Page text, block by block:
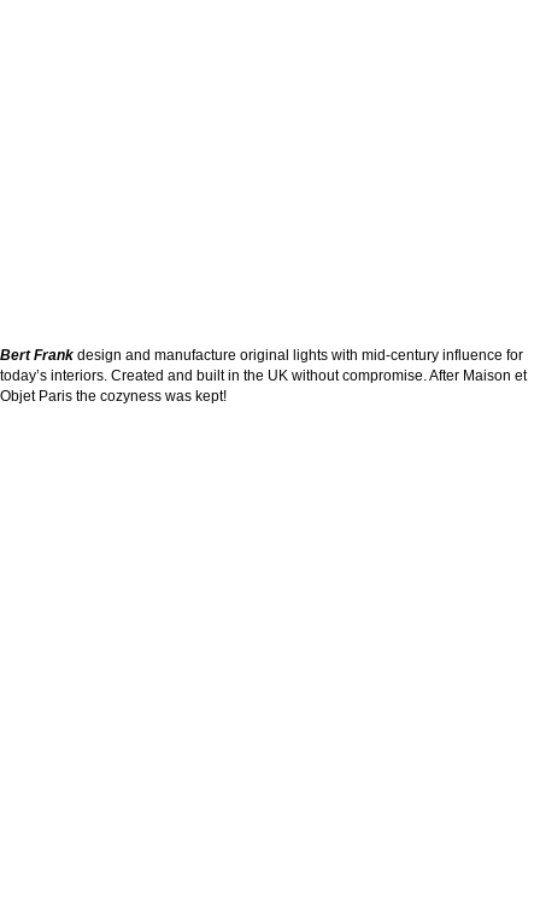
Bert Frank design and manufacture original lights with mid-century influence for
today’s interiors. Created and built in the UK without compromise. After Maison et
Objet Paris the cozyness was kept!